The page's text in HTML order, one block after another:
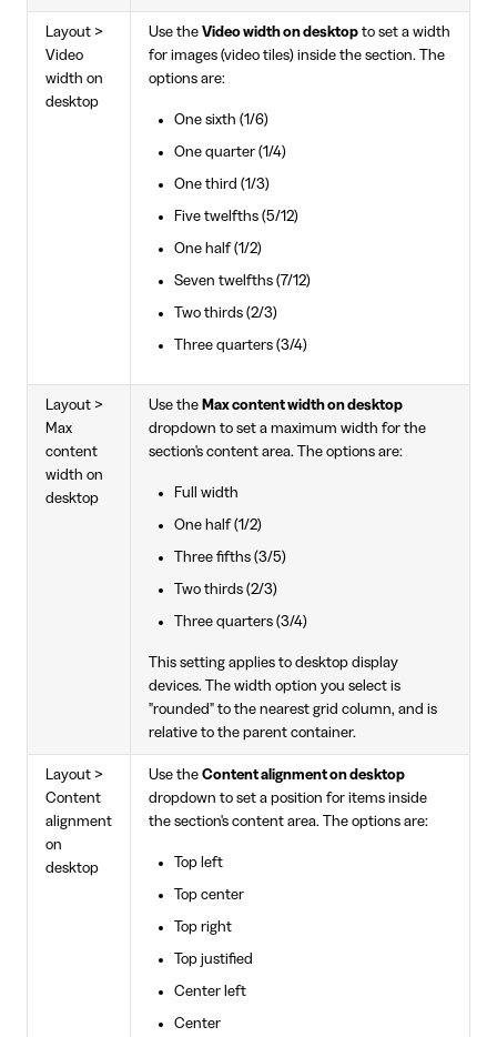
Layout >
Video
width on
desktop
Use the Video width on desktop to set a width
for images (video tiles) inside the section. The
options are:
One sixth (1/6)
One quarter (1/4)
One third (1/3)
Five twelfths (5/12)
One half (1/2)
Seven twelfths (7/12)
Two thirds (2/3)
Three quarters (3/4)
Layout >
Max
content
width on
desktop
Use the Max content width on desktop
dropdown to set a maximum width for the
section's content area. The options are:
Full width
One half (1/2)
Three fifths (3/5)
Two thirds (2/3)
Three quarters (3/4)
This setting applies to desktop display
devices. The width option you select is
"rounded" to the nearest grid column, and is
relative to the parent container.
Layout >
Content
alignment
on
desktop
Use the Content alignment on desktop
dropdown to set a position for items inside
the section's content area. The options are:
Top left
Top center
Top right
Top justified
Center left
Center